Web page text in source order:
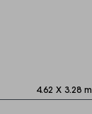
4.62 X 3.28 m